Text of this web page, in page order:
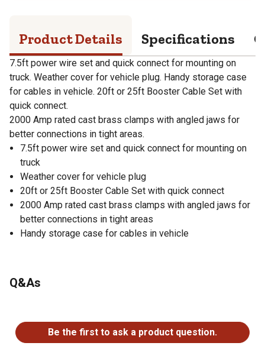
Product Details Specifications
7.5ft power wire set and quick connect for mounting on
truck. Weather cover for vehicle plug. Handy storage case
for cables in vehicle. 20ft or 25ft Booster Cable Set with
quick connect.
2000 Amp rated cast brass clamps with angled jaws for
better connections in tight areas.
7.5ft power wire set and quick connect for mounting on
truck
Weather cover for vehicle plug
20ft or 25ft Booster Cable Set with quick connect
2000 Amp rated cast brass clamps with angled jaws for
better connections in tight areas
Handy storage case for cables in vehicle
Q&As
Be the first to ask a product question.